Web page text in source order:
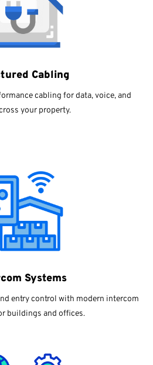
Cabling
cabling for data, voice, and
your property.
Systems
entry control with modern intercom
buildings and offices.